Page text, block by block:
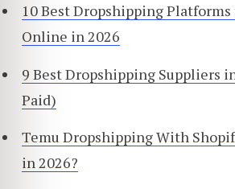
10 Best Dropshipping
Online in 2026
9 Best Dropshipping Suppliers
Paid)
Temu Dropshipping With
in 2026?